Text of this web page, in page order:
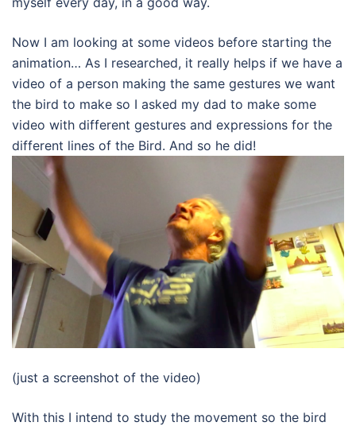
Now I am looking at some videos before starting the
animation… As I researched, it really helps if we have a
video of a person making the same gestures we want
the bird to make so I asked my dad to make some
video with different gestures and expressions for the
different lines of the Bird. And so he did!
(just a screenshot of the video)
With this I intend to study the movement so the bird